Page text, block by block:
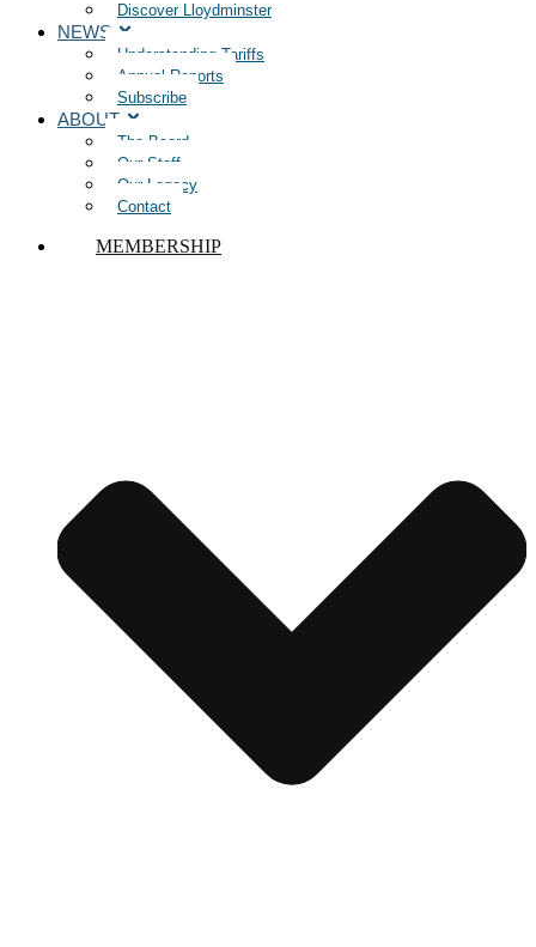
Discover Lloydminster
NEWS
Understanding Tariffs
Annual Reports
Subscribe
ABOUT
The Board
Our Staff
Our Legacy
Contact
MEMBERSHIP